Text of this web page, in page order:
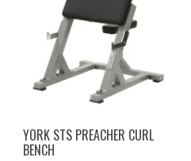
YORK STS PREACHER CURL
BENCH